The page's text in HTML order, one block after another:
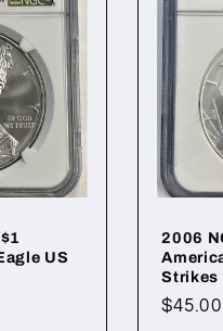
US
2006
Strikes
Regular
$45.00